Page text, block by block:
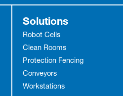
Solutions
Robot Cells
Clean Rooms
Protection Fencing
Conveyors
Workstations